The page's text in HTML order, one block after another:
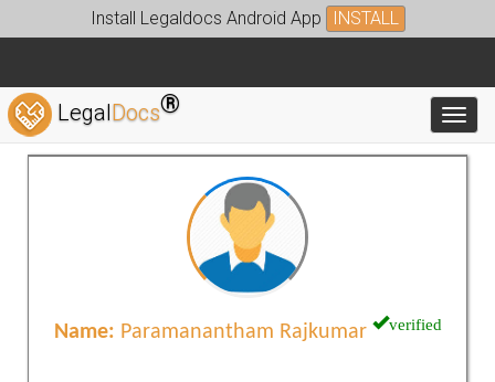
Install Legaldocs Android App INSTALL
LegalDocs®
Name: Paramanantham Rajkumar verified